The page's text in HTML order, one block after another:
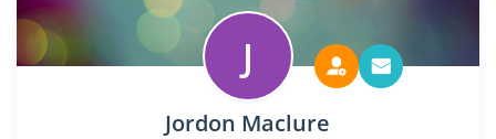
J
Jordon Maclure